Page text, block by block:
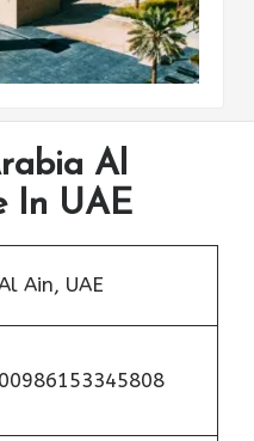
Al
In UAE
Ain, UAE
00986153345808